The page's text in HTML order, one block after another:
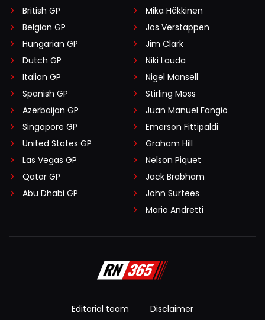
British GP
Belgian GP
Hungarian GP
Dutch GP
Italian GP
Spanish GP
Azerbaijan GP
Singapore GP
United States GP
Las Vegas GP
Qatar GP
Abu Dhabi GP
Mika Häkkinen
Jos Verstappen
Jim Clark
Niki Lauda
Nigel Mansell
Stirling Moss
Juan Manuel Fangio
Emerson Fittipaldi
Graham Hill
Nelson Piquet
Jack Brabham
John Surtees
Mario Andretti
Editorial team
Disclaimer